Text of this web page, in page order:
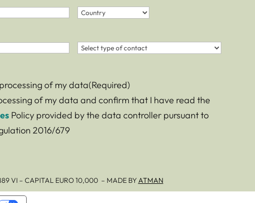
name
Country
(Required)
Contact(Required)
of my data(Required)
of my data and confirm that I have read the
Policy provided by the data controller pursuant to
2016/679
VI – CAPITAL EURO 10,000 – MADE BYATMAN